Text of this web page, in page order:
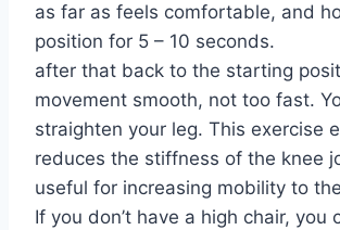
as far as feels comfortable, and
position for 5 – 10 seconds.
after that back to the starting
movement smooth, not too fast.
straighten your leg. This exercise
reduces the stiffness of the knee
useful for increasing mobility to
If you don’t have a high chair, you